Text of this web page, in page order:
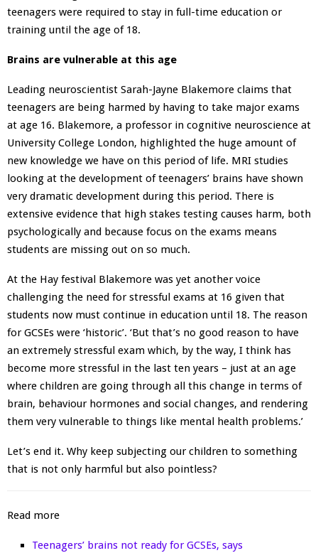
teenagers were required to stay in full-time education or
training until the age of 18.
Brains are vulnerable at this age
Leading neuroscientist Sarah-Jayne Blakemore claims that
teenagers are being harmed by having to take major exams
at age 16. Blakemore, a professor in cognitive neuroscience at
University College London, highlighted the huge amount of
new knowledge we have on this period of life. MRI studies
looking at the development of teenagers’ brains have shown
very dramatic development during this period. There is
extensive evidence that high stakes testing causes harm, both
psychologically and because focus on the exams means
students are missing out on so much.
At the Hay festival Blakemore was yet another voice
challenging the need for stressful exams at 16 given that
students now must continue in education until 18. The reason
for GCSEs were ‘historic’. ‘But that’s no good reason to have
an extremely stressful exam which, by the way, I think has
become more stressful in the last ten years – just at an age
where children are going through all this change in terms of
brain, behaviour hormones and social changes, and rendering
them very vulnerable to things like mental health problems.’
Let’s end it. Why keep subjecting our children to something
that is not only harmful but also pointless?
Read more
Teenagers’ brains not ready for GCSEs, says